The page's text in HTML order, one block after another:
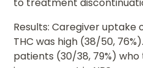
Results: Caregiver
THC was high (38/50,
patients (30/38, 79%) who